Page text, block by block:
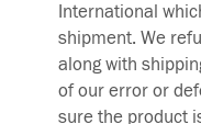
International
shipment. We
along with
of our error or
sure the product